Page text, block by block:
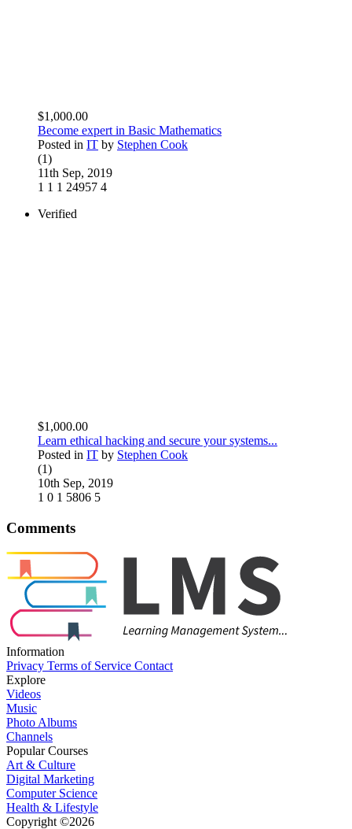
$1,000.00
Become expert in Basic Mathematics
Posted in IT by Stephen Cook
(1)
11th Sep, 2019
1 1 1 24957 4
Verified
$1,000.00
Learn ethical hacking and secure your systems...
Posted in IT by Stephen Cook
(1)
10th Sep, 2019
1 0 1 5806 5
Comments
Information
Privacy Terms of Service Contact
Explore
Videos
Music
Photo Albums
Channels
Popular Courses
Art & Culture
Digital Marketing
Computer Science
Health & Lifestyle
Copyright ©2026